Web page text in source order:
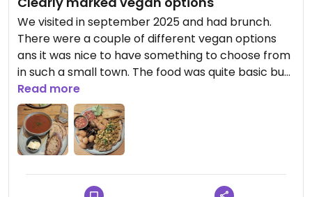
We visited in september 2025 and had brunch.
There were a couple of different vegan options
ans it was nice to have something to choose from
in such a small town. The food was quite basic but
totally fine! Good option for breakfast in Pitlochry.
Read more